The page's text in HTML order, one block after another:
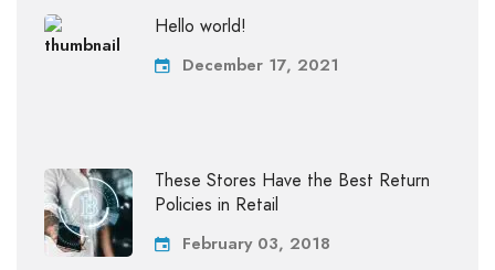
Hello world!
December 17, 2021
These Stores Have the Best Return
Policies in Retail
February 03, 2018